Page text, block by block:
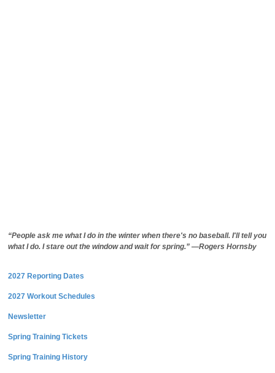
“People ask me what I do in the winter when there's no baseball. I'll tell you
what I do. I stare out the window and wait for spring.” —Rogers Hornsby
2027 Reporting Dates
2027 Workout Schedules
Newsletter
Spring Training Tickets
Spring Training History